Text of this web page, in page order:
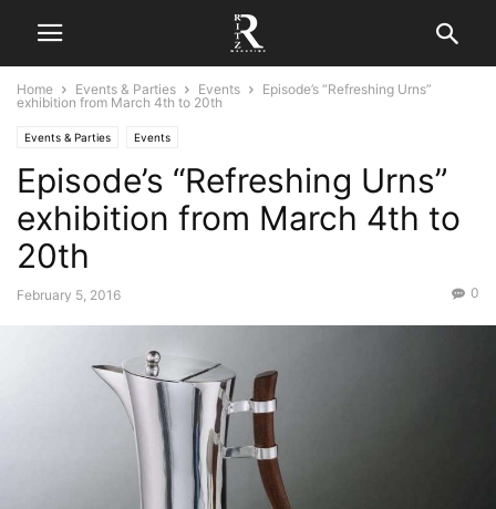
Home Events & Parties Events
Episode’s “Refreshing Urns”
exhibition from March 4th to 20th
Events & Parties Events
Episode’s “Refreshing Urns”
exhibition from March 4th to
20th
February 5, 2016 0